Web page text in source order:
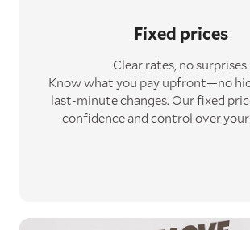
Fixed prices
Clear rates, no surprises.
Know what you pay upfront—no
last-minute changes. Our fixed
confidence and control over